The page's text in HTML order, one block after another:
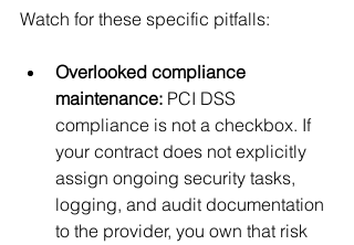
Watch for these specific pitfalls:
Overlooked compliance
maintenance: PCI DSS
compliance is not a checkbox. If
your contract does not explicitly
assign ongoing security tasks,
logging, and audit documentation
to the provider, you own that risk